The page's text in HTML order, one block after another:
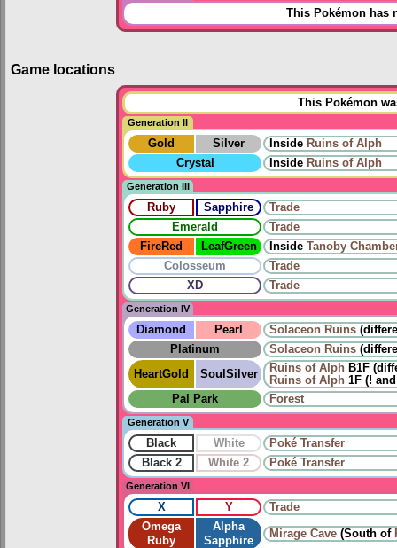
This Pokémon has
Game locations
This Pokémon
Generation II
Gold Silver Inside Ruins of Alph
Crystal
Inside Ruins of Alph
Generation III
Ruby Sapphire
Trade
Emerald
Trade
FireRed
LeafGreen Inside Tanoby
Colosseum
Trade
XD
Trade
Generation IV
Diamond Pearl Solaceon Ruins
Platinum
Solaceon Ruins
HeartGold
SoulSilver Ruins of Alph B1F
Ruins of Alph 1F (!
Pal Park
Forest
Generation V
Black White
Poké Transfer
Black 2
White 2 Poké Transfer
Generation VI
X Y
Trade
Omega
Ruby
Alpha
Sapphire
Mirage Cave (South of